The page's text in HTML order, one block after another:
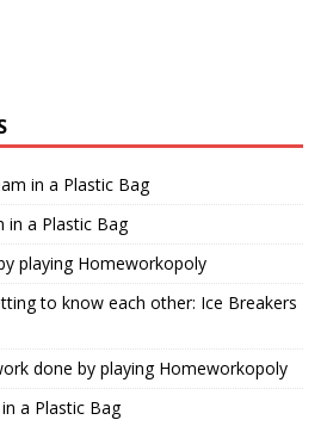
in a Plastic Bag
in a Plastic Bag
playing Homeworkopoly
to know each other: Ice Breakers
done by playing Homeworkopoly
a Plastic Bag